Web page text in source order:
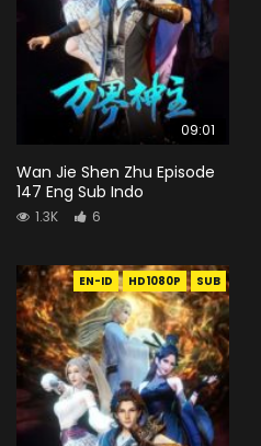
09:01
Wan Jie Shen Zhu Episode
147 Eng Sub Indo
1.3K 6
EN-ID HD1080P SUB